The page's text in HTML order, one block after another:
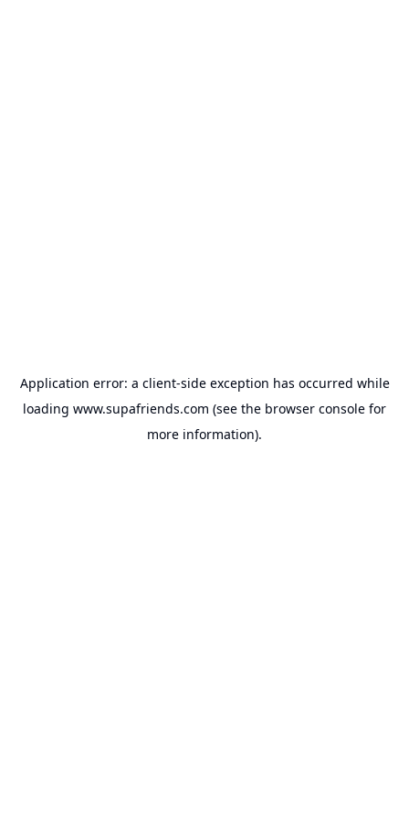
Application error: a client-side exception has occurred while
loading www.supafriends.com (see the browser console for
more information).